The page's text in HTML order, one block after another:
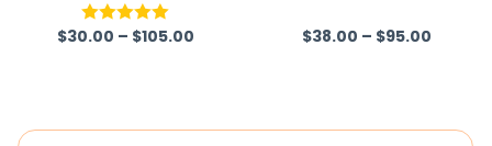
Rated5.00
$30.00 – $105.00
R
$38.00 – $95.00